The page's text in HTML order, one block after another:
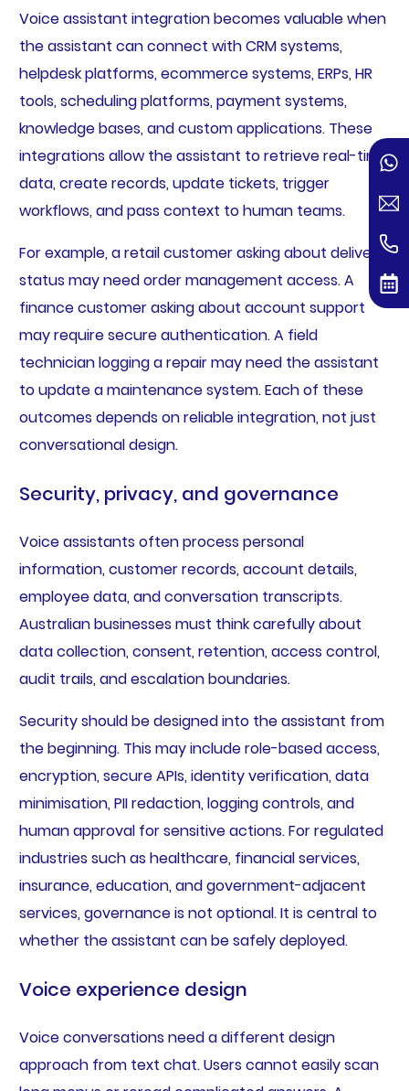
Voice assistant integration becomes valuable when
the assistant can connect with CRM systems,
helpdesk platforms, ecommerce systems, ERPs, HR
tools, scheduling platforms, payment systems,
knowledge bases, and custom applications. These
integrations allow the assistant to retrieve real-time
data, create records, update tickets, trigger
workflows, and pass context to human teams.
For example, a retail customer asking about delivery
status may need order management access. A
finance customer asking about account support
may require secure authentication. A field
technician logging a repair may need the assistant
to update a maintenance system. Each of these
outcomes depends on reliable integration, not just
conversational design.
Security, privacy, and governance
Voice assistants often process personal
information, customer records, account details,
employee data, and conversation transcripts.
Australian businesses must think carefully about
data collection, consent, retention, access control,
audit trails, and escalation boundaries.
Security should be designed into the assistant from
the beginning. This may include role-based access,
encryption, secure APIs, identity verification, data
minimisation, PII redaction, logging controls, and
human approval for sensitive actions. For regulated
industries such as healthcare, financial services,
insurance, education, and government-adjacent
services, governance is not optional. It is central to
whether the assistant can be safely deployed.
Voice experience design
Voice conversations need a different design
approach from text chat. Users cannot easily scan